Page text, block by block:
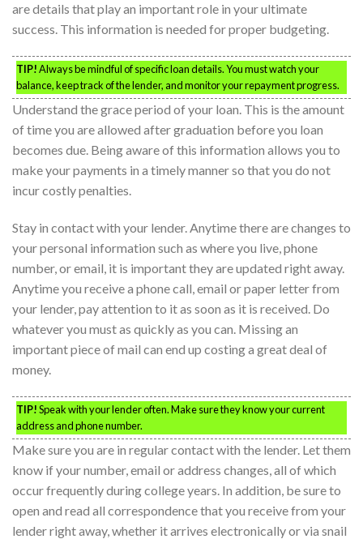
are details that play an important role in your ultimate
success. This information is needed for proper budgeting.
TIP!Always be mindful of specific loan details. You must watch your
balance, keep track of the lender, and monitor your repayment progress.
Understand the grace period of your loan. This is the amount
of time you are allowed after graduation before you loan
becomes due. Being aware of this information allows you to
make your payments in a timely manner so that you do not
incur costly penalties.
Stay in contact with your lender. Anytime there are changes to
your personal information such as where you live, phone
number, or email, it is important they are updated right away.
Anytime you receive a phone call, email or paper letter from
your lender, pay attention to it as soon as it is received. Do
whatever you must as quickly as you can. Missing an
important piece of mail can end up costing a great deal of
money.
TIP!Speak with your lender often. Make sure they know your current
address and phone number.
Make sure you are in regular contact with the lender. Let them
know if your number, email or address changes, all of which
occur frequently during college years. In addition, be sure to
open and read all correspondence that you receive from your
lender right away, whether it arrives electronically or via snail